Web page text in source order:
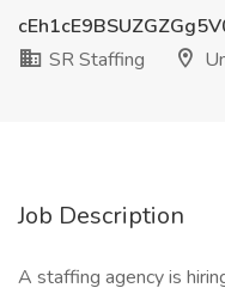
SR Staffing
Job Description
A staffing agency is